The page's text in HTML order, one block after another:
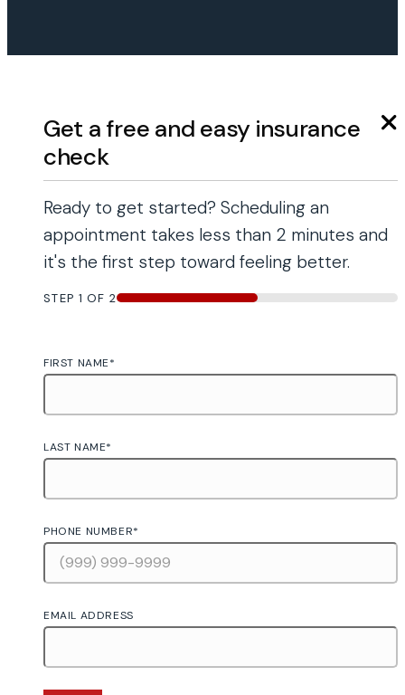
Get a free and easy insurance
check
Ready to get started? Scheduling an
appointment takes less than 2 minutes and
it's the first step toward feeling better.
STEP 1 OF250%
FIRST NAME*
LAST NAME*
PHONE NUMBER*
EMAIL ADDRESS